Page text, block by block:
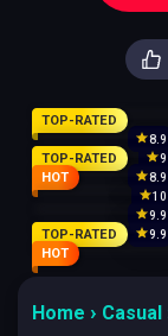
TOP-RATED
8.9
9
TOP-RATED
8.9
HOT
10
9.9
9.9
TOP-RATED
HOT
Home Casual